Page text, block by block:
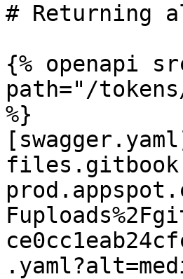
# Returning
{% openapi
path="/
%}